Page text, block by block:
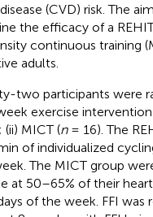
(CVD) risk. The
the efficacy of a
continuous training
adults.
two participants were
exercise intervention
MICT (n= 16). The
of individualized
The MICT group
at 50–65% of their
of the week. FFI was